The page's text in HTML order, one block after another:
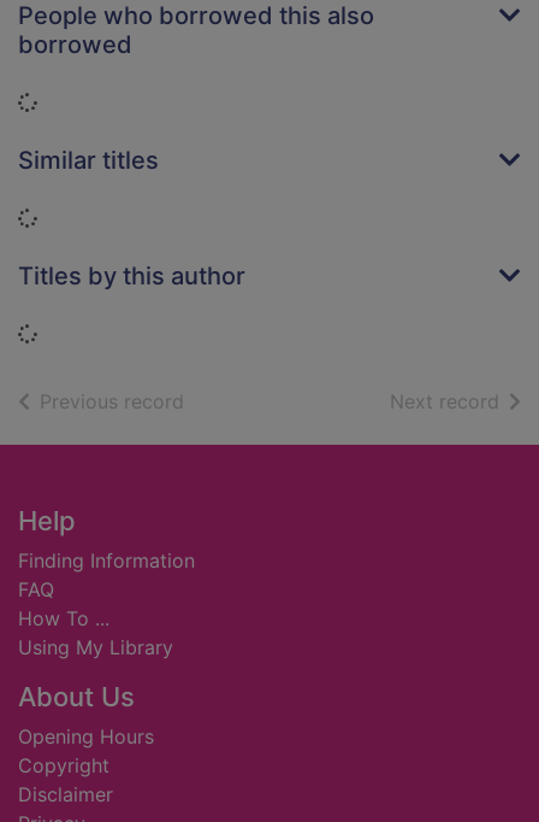
People who borrowed this also
borrowed
Loading...
Similar titles
Loading...
Titles by this author
Loading...
Previous record Next record of
Footer
Help
Finding Information
FAQ
How To ...
Using My Library
About Us
Opening Hours
Copyright
Disclaimer